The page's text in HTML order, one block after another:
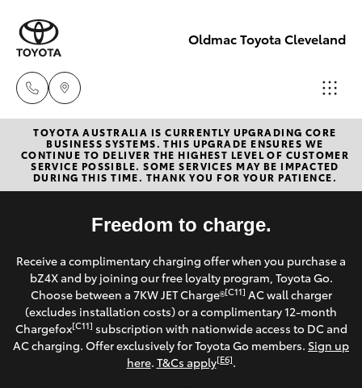
Oldmac Toyota Cleveland
Vehicle
Sales
1800 940 841
Reception
3479 9999
Service
1800 940 914
New Vehicles
Hatch & Sedans
Corolla Hatch
Camry
Pre-Owned Vehicles
Special Offers
Service
Parts & Accessories
TOYOTA AUSTRALIA IS CURRENTLY UPGRADING CORE
BUSINESS SYSTEMS. THIS UPGRADE ENSURES WE
CONTINUE TO DELIVER THE HIGHEST LEVEL OF CUSTOMER
SERVICE POSSIBLE. SOME SERVICES MAY BE IMPACTED
DURING THIS TIME. THANK YOU FOR YOUR PATIENCE.
Freedom to charge.
Receive a complimentary charging offer when you purchase a
bZ4X and by joining our free loyalty program, Toyota Go.
Choose between a 7KW JET Charge®[C11] AC wall charger
(excludes installation costs) or a complimentary 12-month
Chargefox[C11] subscription with nationwide access to DC and
AC charging. Offer exclusively for Toyota Go members. Sign up
here. T&Cs apply[E6].